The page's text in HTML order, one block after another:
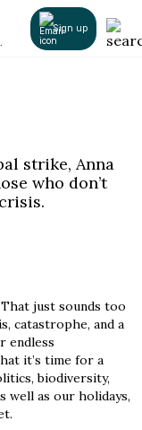
Sign up
strike, Anna
who don’t
just sounds too
catastrophe, and a
endless
it’s time for a
biodiversity,
well as our holidays,